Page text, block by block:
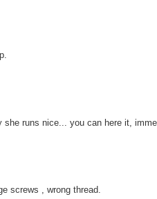
runs nice... you can here it,
screws , wrong thread.